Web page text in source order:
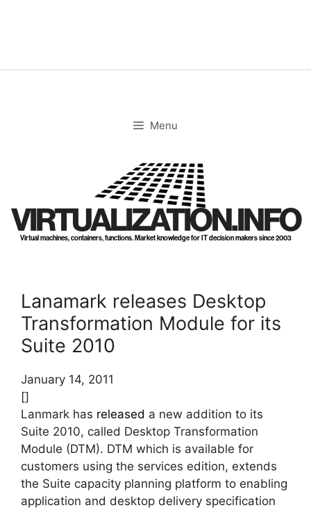
Menu
VIRTUALIZATION.INFO
Virtual machines, containers, functions. Market knowledge for IT decision makers since 2003
Lanamark releases Desktop
Transformation Module for its
Suite 2010
January 14, 2011
[]
Lanmark has released a new addition to its
Suite 2010, called Desktop Transformation
Module (DTM). DTM which is available for
customers using the services edition, extends
the Suite capacity planning platform to enabling
application and desktop delivery specification